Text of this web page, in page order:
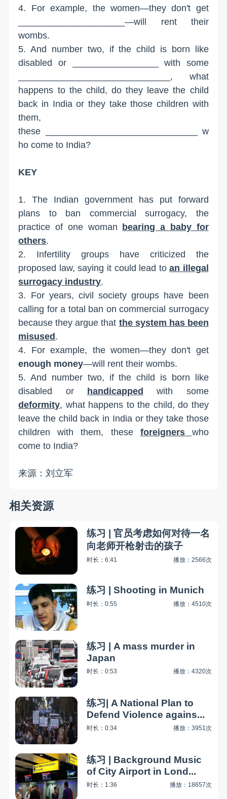
4. For example, the women—they don't get
_____________________—will rent their
wombs.
5. And number two, if the child is born like
disabled or _________________ with some
______________________________, what
happens to the child, do they leave the child
back in India or they take those children with
them,
these ______________________________ w
ho come to India?
KEY
1. The Indian government has put forward
plans to ban commercial surrogacy, the
practice of one woman bearing a baby for
others.
2. Infertility groups have criticized the
proposed law, saying it could lead toan illegal
surrogacy industry.
3. For years, civil society groups have been
calling for a total ban on commercial surrogacy
because they argue that the system has been
misused.
4. For example, the women—they don't get
enough money—will rent their wombs.
5. And number two, if the child is born like
disabled or handicapped with some
deformity, what happens to the child, do they
leave the child back in India or they take those
children with them, these foreigners who
come to India?
来源：刘立军
相关资源
练习 | 官员考虑如何对待一名
向老师开枪射击的孩子
时长：6:41 播放：2566次
练习 | Shooting in Munich
时长：0:55 播放：4510次
练习 | A mass murder in
Japan
时长：0:53 播放：4320次
练习| A National Plan to
Defend Violence agains...
时长：0:34 播放：3951次
练习 | Background Music
of City Airport in Lond...
时长：1:36 播放：18657次